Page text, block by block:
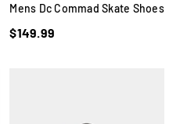
Mens Dc Commad Skate Shoes
$149.99